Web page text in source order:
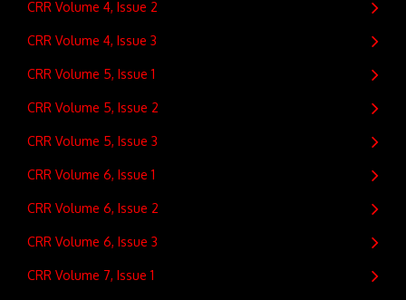
CRR Volume 4, Issue 2
CRR Volume 4, Issue 3
CRR Volume 5, Issue 1
CRR Volume 5, Issue 2
CRR Volume 5, Issue 3
CRR Volume 6, Issue 1
CRR Volume 6, Issue 2
CRR Volume 6, Issue 3
CRR Volume 7, Issue 1